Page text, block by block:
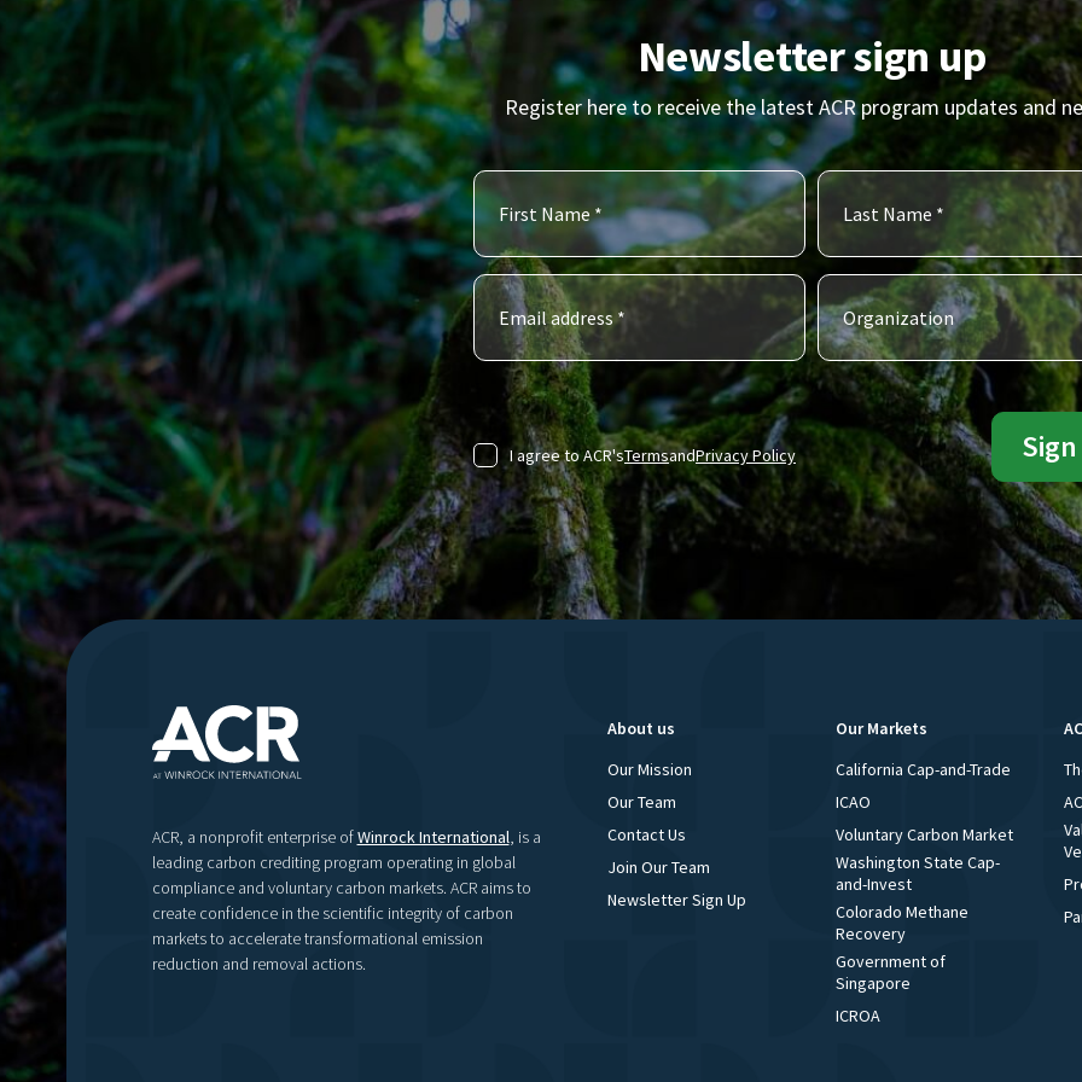
Newsletter sign up
Register here to receive the latest ACR program updates and
I agree to ACR'sTermsandPrivacy Policy
ACR, a nonprofit enterprise ofWinrock International , is a
leading carbon crediting program operating in global
compliance and voluntary carbon markets. ACR aims to
create confidence in the scientific integrity of carbon
markets to accelerate transformational emission
reduction and removal actions.
About us
Our Mission
Our Team
Contact Us
Join Our Team
Newsletter Sign Up
Our Markets
California Cap-and-Trade
ICAO
Voluntary Carbon Market
Washington State Cap-
and-Invest
Colorado Methane
Recovery
Government of
Singapore
ICROA